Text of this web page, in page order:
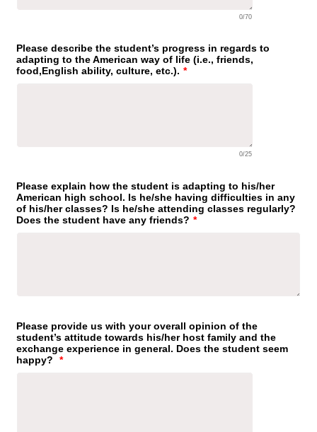
0/70
Please describe the student’s progress in regards to
adapting to the American way of life (i.e., friends,
food,English ability, culture, etc.). *
0/25
Please explain how the student is adapting to his/her
American high school. Is he/she having difficulties in any
of his/her classes? Is he/she attending classes regularly?
Does the student have any friends? *
Please provide us with your overall opinion of the
student’s attitude towards his/her host family and the
exchange experience in general. Does the student seem
happy?
*